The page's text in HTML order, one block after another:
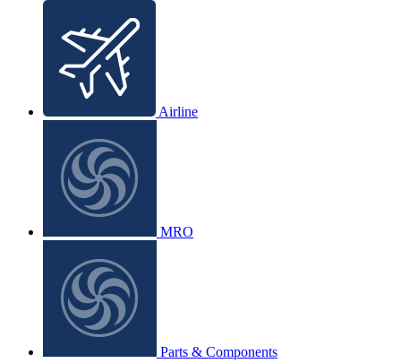
Airline
MRO
Parts & Components